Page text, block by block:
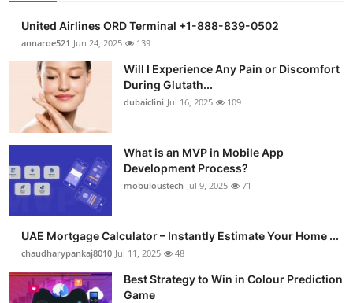
Business
Finance
Tech
General
Support Number
How To
Top 10
United Airlines ORD Terminal +1-888-839-0502
annaroe521 Jun 24, 2025 139
Will I Experience Any Pain or Discomfort
During Glutath...
dubaiclini Jul 16, 2025 109
What is an MVP in Mobile App
Development Process?
mobuloustech Jul 9, 2025 71
UAE Mortgage Calculator – Instantly Estimate Your Home ...
chaudharypankaj8010 Jul 11, 2025 48
Best Strategy to Win in Colour Prediction
Game